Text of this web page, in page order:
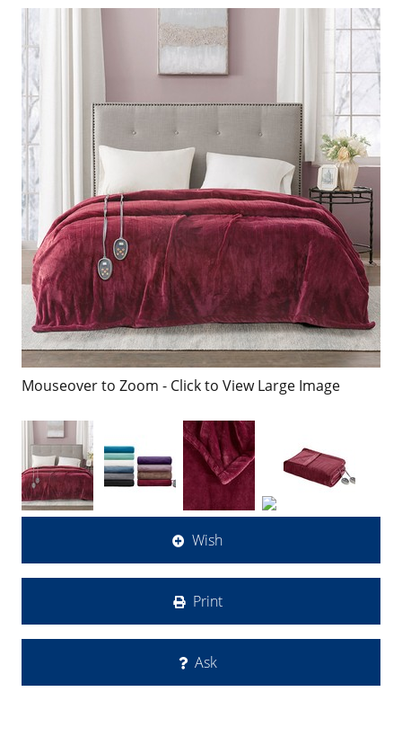
Mouseover to Zoom - Click to View Large Image
Wish
Print
Ask